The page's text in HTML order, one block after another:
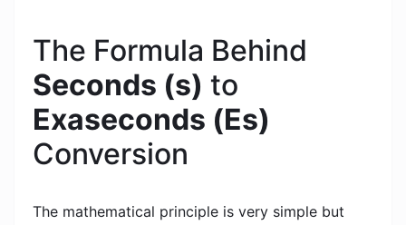
The Formula Behind
Seconds (s) to
Exaseconds (Es)
Conversion
The mathematical principle is very simple but